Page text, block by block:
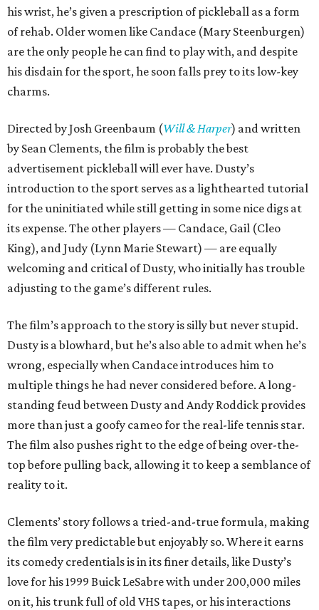
his wrist, he’s given a prescription of pickleball as a form
of rehab. Older women like Candace (Mary Steenburgen)
are the only people he can find to play with, and despite
his disdain for the sport, he soon falls prey to its low-key
charms.
Directed by Josh Greenbaum (Will & Harper) and written
by Sean Clements, the film is probably the best
advertisement pickleball will ever have. Dusty’s
introduction to the sport serves as a lighthearted tutorial
for the uninitiated while still getting in some nice digs at
its expense. The other players — Candace, Gail (Cleo
King), and Judy (Lynn Marie Stewart) — are equally
welcoming and critical of Dusty, who initially has trouble
adjusting to the game’s different rules.
The film’s approach to the story is silly but never stupid.
Dusty is a blowhard, but he’s also able to admit when he’s
wrong, especially when Candace introduces him to
multiple things he had never considered before. A long-
standing feud between Dusty and Andy Roddick provides
more than just a goofy cameo for the real-life tennis star.
The film also pushes right to the edge of being over-the-
top before pulling back, allowing it to keep a semblance of
reality to it.
Clements’ story follows a tried-and-true formula, making
the film very predictable but enjoyably so. Where it earns
its comedy credentials is in its finer details, like Dusty’s
love for his 1999 Buick LeSabre with under 200,000 miles
on it, his trunk full of old VHS tapes, or his interactions